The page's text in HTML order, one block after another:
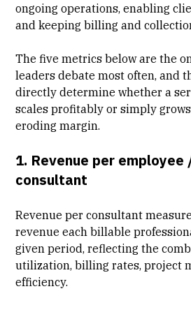
ongoing operations, enabling
and keeping billing and
The five metrics below are the
leaders debate most often, and
directly determine whether a
scales profitably or simply
eroding margin.
1. Revenue per
consultant
Revenue per consultant
revenue each billable
given period, reflecting the
utilization, billing rates, project
efficiency.